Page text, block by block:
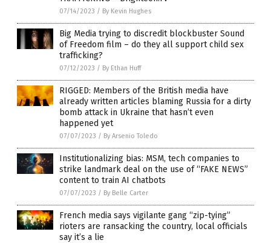
07/14/2023 / By Kevin Hughes
Big Media trying to discredit blockbuster Sound
of Freedom film – do they all support child sex
trafficking?
07/12/2023 / By Ethan Huff
RIGGED: Members of the British media have
already written articles blaming Russia for a dirty
bomb attack in Ukraine that hasn’t even
happened yet
07/07/2023 / By Arsenio Toledo
Institutionalizing bias: MSM, tech companies to
strike landmark deal on the use of “FAKE NEWS”
content to train AI chatbots
07/07/2023 / By Belle Carter
French media says vigilante gang “zip-tying”
rioters are ransacking the country, local officials
say it’s a lie